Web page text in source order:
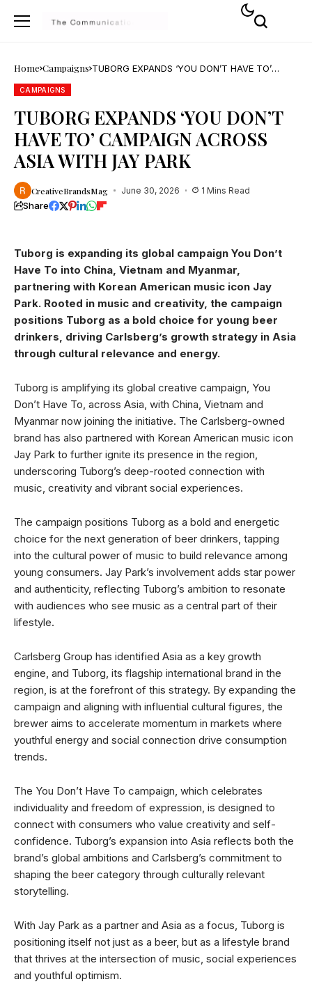
Home Campaigns TUBORG EXPANDS ‘YOU DON’T HAVE TO’
CAMPAIGNS
TUBORG EXPANDS ‘YOU DON’T
HAVE TO’ CAMPAIGN ACROSS
ASIA WITH JAY PARK
CreativeBrandsMag June 30, 2026 1 Mins Read
Share
Tuborg is expanding its global campaign You Don’t
Have To into China, Vietnam and Myanmar,
partnering with Korean American music icon Jay
Park. Rooted in music and creativity, the campaign
positions Tuborg as a bold choice for young beer
drinkers, driving Carlsberg’s growth strategy in Asia
through cultural relevance and energy.
Tuborg is amplifying its global creative campaign, You
Don’t Have To, across Asia, with China, Vietnam and
Myanmar now joining the initiative. The Carlsberg-owned
brand has also partnered with Korean American music icon
Jay Park to further ignite its presence in the region,
underscoring Tuborg’s deep-rooted connection with
music, creativity and vibrant social experiences.
The campaign positions Tuborg as a bold and energetic
choice for the next generation of beer drinkers, tapping
into the cultural power of music to build relevance among
young consumers. Jay Park’s involvement adds star power
and authenticity, reflecting Tuborg’s ambition to resonate
with audiences who see music as a central part of their
lifestyle.
Carlsberg Group has identified Asia as a key growth
engine, and Tuborg, its flagship international brand in the
region, is at the forefront of this strategy. By expanding the
campaign and aligning with influential cultural figures, the
brewer aims to accelerate momentum in markets where
youthful energy and social connection drive consumption
trends.
The You Don’t Have To campaign, which celebrates
individuality and freedom of expression, is designed to
connect with consumers who value creativity and self-
confidence. Tuborg’s expansion into Asia reflects both the
brand’s global ambitions and Carlsberg’s commitment to
shaping the beer category through culturally relevant
storytelling.
With Jay Park as a partner and Asia as a focus, Tuborg is
positioning itself not just as a beer, but as a lifestyle brand
that thrives at the intersection of music, social experiences
and youthful optimism.